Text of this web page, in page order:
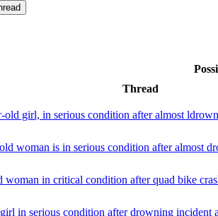
Thread
old girl, in serious condition after almost
woman is in serious condition after almost
woman in critical condition after quad bike
in serious condition after drowning incident